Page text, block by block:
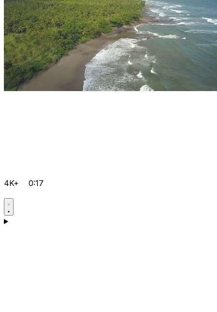
4K+ 0:17